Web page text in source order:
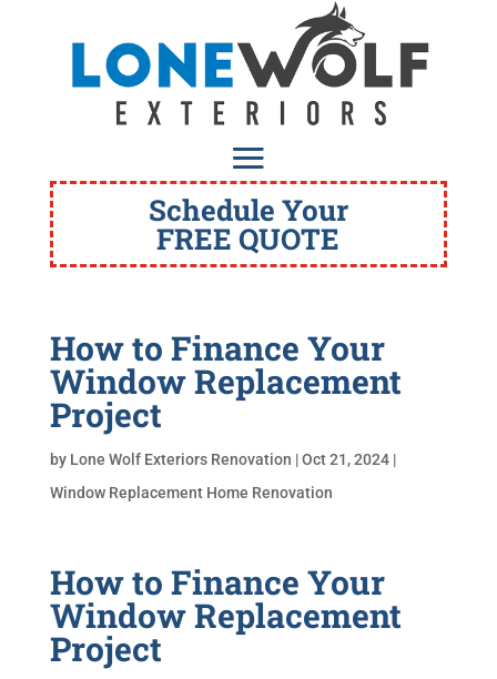
Schedule Your
FREE QUOTE
How to Finance Your
Window Replacement
Project
by Lone Wolf Exteriors Renovation |Oct 21, 2024|
Window Replacement Home Renovation
How to Finance Your
Window Replacement
Project